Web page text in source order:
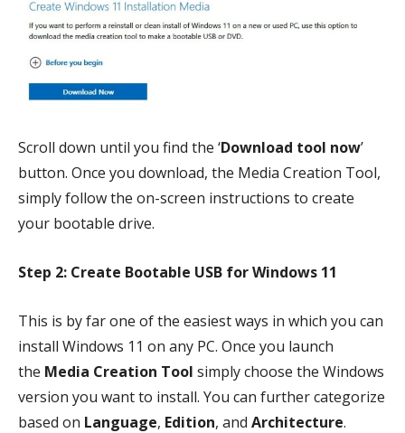
Scroll down until you find the ‘Download tool now’
button. Once you download, the Media Creation Tool,
simply follow the on-screen instructions to create
your bootable drive.
Step 2: Create Bootable USB for Windows 11
This is by far one of the easiest ways in which you can
install Windows 11 on any PC. Once you launch
the Media Creation Tool simply choose the Windows
version you want to install. You can further categorize
based on Language, Edition, and Architecture.